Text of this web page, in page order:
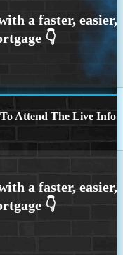
Attend The Live Info